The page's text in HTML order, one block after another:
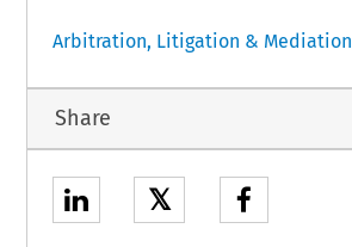
Arbitration, Litigation & Mediation
Share
𝕏